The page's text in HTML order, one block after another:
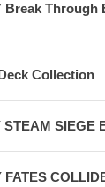
Break Through
Collection
STEAM SIEGE
FATES